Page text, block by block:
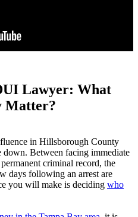
Lawyer: What
Matter?
in Hillsborough County
Between facing immediate
criminal record, the
days following an arrest are
you will make is deciding who